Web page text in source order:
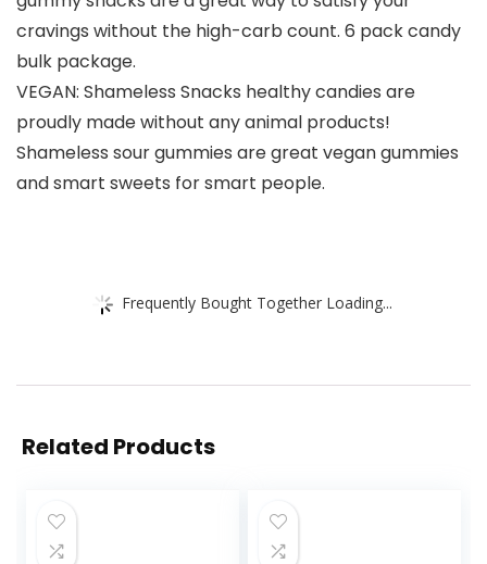
cravings without the high-carb count. 6 pack candy
bulk package.
VEGAN: Shameless Snacks healthy candies are
proudly made without any animal products!
Shameless sour gummies are great vegan gummies
and smart sweets for smart people.
Frequently Bought Together Loading...
Related Products